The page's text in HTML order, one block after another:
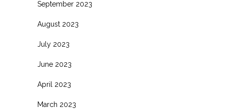
September 2023
August 2023
July 2023
June 2023
April 2023
March 2023